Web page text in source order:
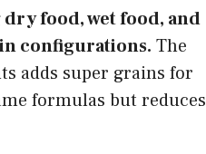
food, wet food, and
configurations. The
adds super grains for
formulas but reduces